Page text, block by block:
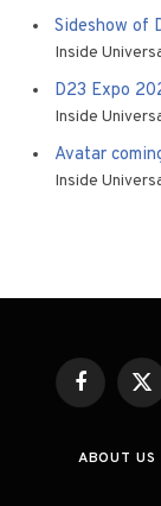
Sideshow of
Inside
D23 Expo
Inside
Avatar
Inside
FacebookX
ABOUT US